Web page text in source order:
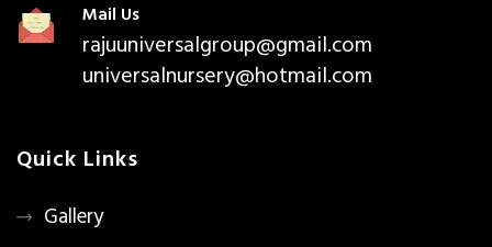
Mail Us
rajuuniversalgroup@gmail.com
universalnursery@hotmail.com
Quick Links
Gallery